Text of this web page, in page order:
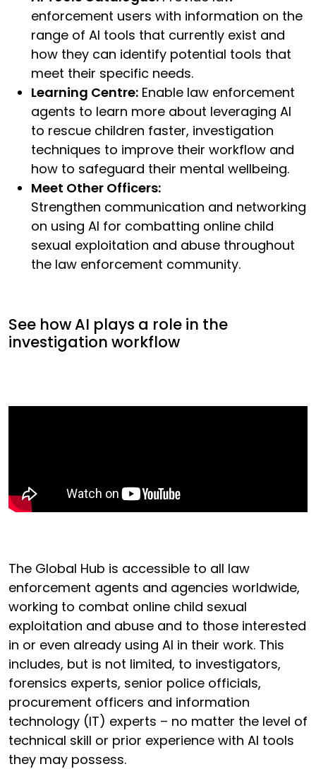
enforcement users with information on the
range of AI tools that currently exist and
how they can identify potential tools that
meet their specific needs.
Learning Centre: Enable law enforcement
agents to learn more about leveraging AI
to rescue children faster, investigation
techniques to improve their workflow and
how to safeguard their mental wellbeing.
Meet Other Officers:
Strengthen communication and networking
on using AI for combatting online child
sexual exploitation and abuse throughout
the law enforcement community.
See how AI plays a role in the
investigation workflow
The Global Hub is accessible to all law
enforcement agents and agencies worldwide,
working to combat online child sexual
exploitation and abuse and to those interested
in or even already using AI in their work. This
includes, but is not limited, to investigators,
forensics experts, senior police officials,
procurement officers and information
technology (IT) experts – no matter the level of
technical skill or prior experience with AI tools
they may possess.